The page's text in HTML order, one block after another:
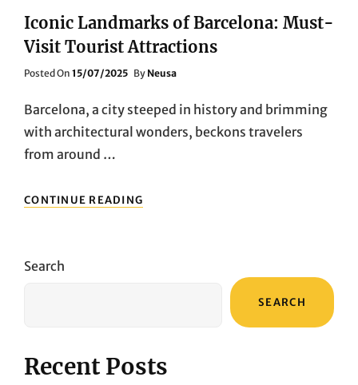
Iconic Landmarks of Barcelona: Must-
Visit Tourist Attractions
Posted On Posted
15/07/2025 By Neusa
Barcelona, a city steeped in history and brimming
with architectural wonders, beckons travelers
from around …
CONTINUE READING
LANDMARKS
Search
SEARCH
Recent Posts